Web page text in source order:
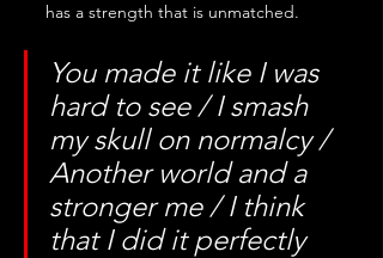
has a strength that is unmatched.
You made it like I was
hard to see / I smash
my skull on normalcy /
Another world and a
stronger me / I think
that I did it perfectly